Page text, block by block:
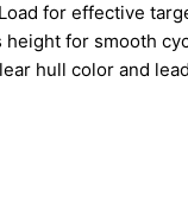
for effective
for smooth
hull color and lead